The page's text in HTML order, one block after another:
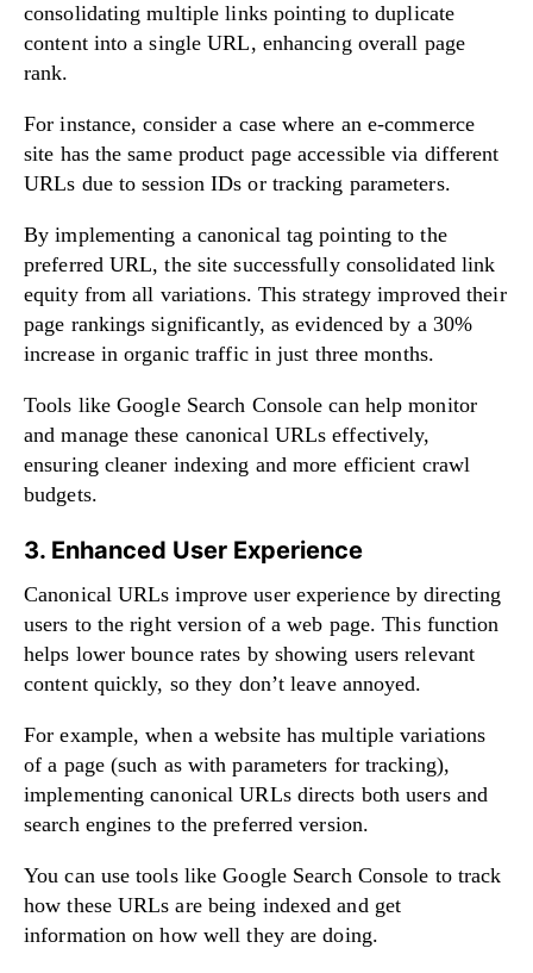
consolidating multiple links pointing to duplicate
content into a single URL, enhancing overall page
rank.
For instance, consider a case where an e-commerce
site has the same product page accessible via different
URLs due to session IDs or tracking parameters.
By implementing a canonical tag pointing to the
preferred URL, the site successfully consolidated link
equity from all variations. This strategy improved their
page rankings significantly, as evidenced by a 30%
increase in organic traffic in just three months.
Tools like Google Search Console can help monitor
and manage these canonical URLs effectively,
ensuring cleaner indexing and more efficient crawl
budgets.
3. Enhanced User Experience
Canonical URLs improve user experience by directing
users to the right version of a web page. This function
helps lower bounce rates by showing users relevant
content quickly, so they don’t leave annoyed.
For example, when a website has multiple variations
of a page (such as with parameters for tracking),
implementing canonical URLs directs both users and
search engines to the preferred version.
You can use tools like Google Search Console to track
how these URLs are being indexed and get
information on how well they are doing.